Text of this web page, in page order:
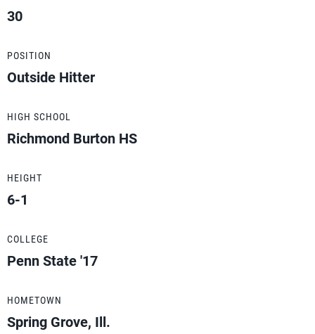
30
POSITION
Outside Hitter
HIGH SCHOOL
Richmond Burton HS
HEIGHT
6-1
COLLEGE
Penn State '17
HOMETOWN
Spring Grove, Ill.